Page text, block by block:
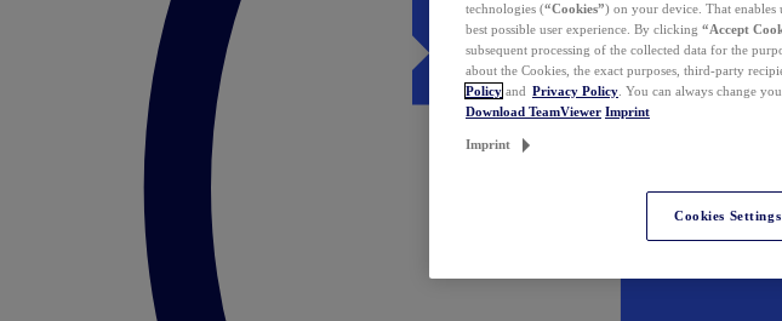
technologies (“Cookies”) on your device. That enables
best possible user experience. By clicking “Accept
subsequent processing of the collected data for the
about the Cookies, the exact purposes, third-party
Policy and Privacy Policy . You can always change
Download TeamViewer Imprint
Imprint
Cookies Settings